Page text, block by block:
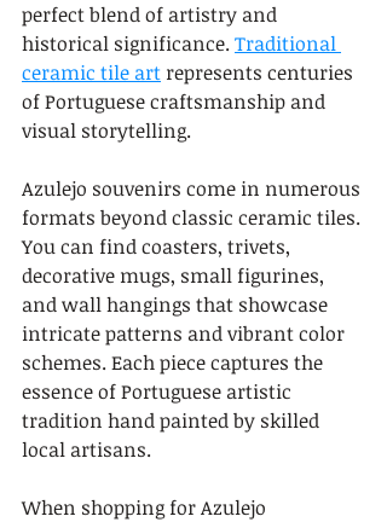
perfect blend of artistry and
historical significance. Traditional
ceramic tile art represents centuries
of Portuguese craftsmanship and
visual storytelling.
Azulejo souvenirs come in numerous
formats beyond classic ceramic tiles.
You can find coasters, trivets,
decorative mugs, small figurines,
and wall hangings that showcase
intricate patterns and vibrant color
schemes. Each piece captures the
essence of Portuguese artistic
tradition hand painted by skilled
local artisans.
When shopping for Azulejo